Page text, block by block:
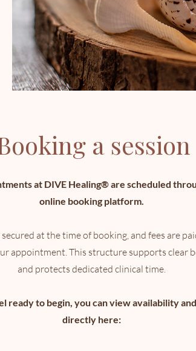
a session
at DIVE Healing® are scheduled
online booking platform.
secured at the time of booking, and fees are
appointment. This structure supports clear
and protects dedicated clinical time.
ready to begin, you can view availability
directly here: